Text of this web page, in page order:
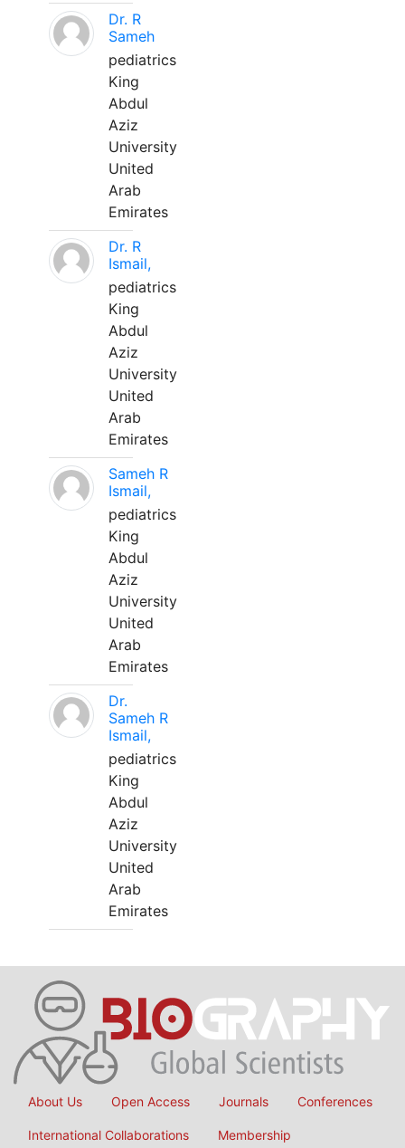
Dr. R
Sameh
pediatrics
King
Abdul
Aziz
University
United
Arab
Emirates
Dr. R
Ismail,
pediatrics
King
Abdul
Aziz
University
United
Arab
Emirates
Sameh R
Ismail,
pediatrics
King
Abdul
Aziz
University
United
Arab
Emirates
Dr.
Sameh R
Ismail,
pediatrics
King
Abdul
Aziz
University
United
Arab
Emirates
About Us Open Access Journals Conferences
International Collaborations Membership